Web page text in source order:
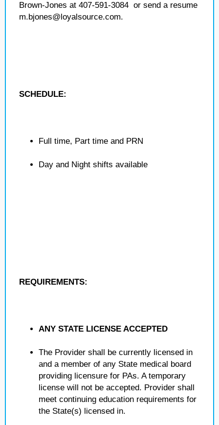
Brown-Jones at 407-591-3084 or send a resume
m.bjones@loyalsource.com.
SCHEDULE:
Full time, Part time and PRN
Day and Night shifts available
REQUIREMENTS:
ANY STATE LICENSE ACCEPTED
The Provider shall be currently licensed in
and a member of any State medical board
providing licensure for PAs. A temporary
license will not be accepted. Provider shall
meet continuing education requirements for
the State(s) licensed in.